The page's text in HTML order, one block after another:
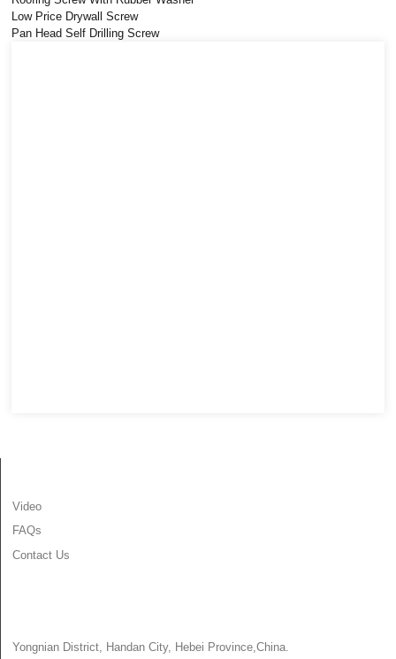
Low Price Drywall Screw
Pan Head Self Drilling Screw
Video
FAQs
Contact Us
Yongnian District, Handan City, Hebei Province,China.